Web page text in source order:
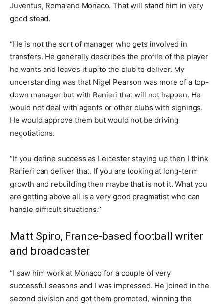
Juventus, Roma and Monaco. That will stand him in very
good stead.
“He is not the sort of manager who gets involved in
transfers. He generally describes the profile of the player
he wants and leaves it up to the club to deliver. My
understanding was that Nigel Pearson was more of a top-
down manager but with Ranieri that will not happen. He
would not deal with agents or other clubs with signings.
He would approve them but would not be driving
negotiations.
“If you define success as Leicester staying up then I think
Ranieri can deliver that. If you are looking at long-term
growth and rebuilding then maybe that is not it. What you
are getting above all is a very good pragmatist who can
handle difficult situations.”
Matt Spiro, France-based football writer
and broadcaster
“I saw him work at Monaco for a couple of very
successful seasons and I was impressed. He joined in the
second division and got them promoted, winning the